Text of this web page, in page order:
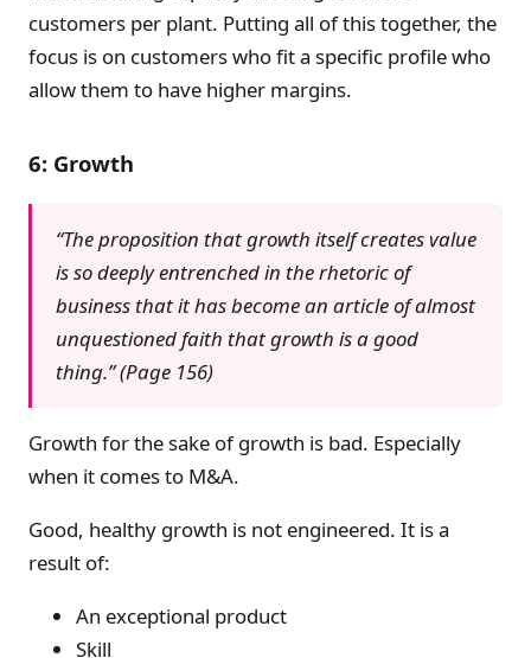
customers per plant. Putting all of this together, the
focus is on customers who fit a specific profile who
allow them to have higher margins.
6: Growth
“The proposition that growth itself creates value
is so deeply entrenched in the rhetoric of
business that it has become an article of almost
unquestioned faith that growth is a good
thing.” (Page 156)
Growth for the sake of growth is bad. Especially
when it comes to M&A.
Good, healthy growth is not engineered. It is a
result of:
An exceptional product
Skill